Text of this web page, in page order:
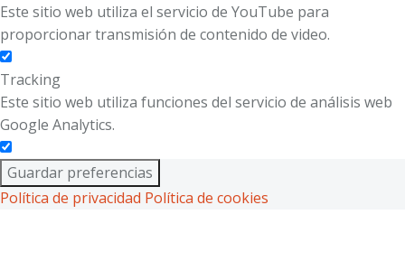
Este sitio web utiliza el servicio de YouTube para
proporcionar transmisión de contenido de video.
Tracking
Este sitio web utiliza funciones del servicio de análisis web
Google Analytics.
Guardar preferencias
Política de privacidad Política de cookies